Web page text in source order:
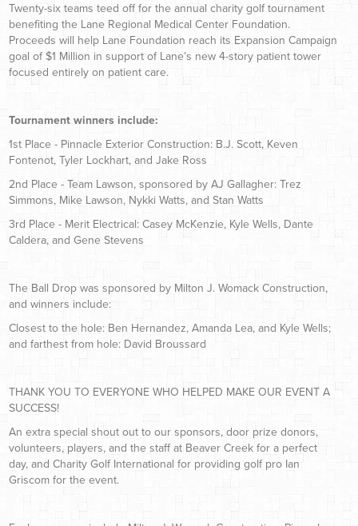
Twenty-six teams teed off for the annual charity golf tournament
benefiting the Lane Regional Medical Center Foundation.
Proceeds will help Lane Foundation reach its Expansion Campaign
goal of $1 Million in support of Lane’s new 4-story patient tower
focused entirely on patient care.
Tournament winners include:
1st Place - Pinnacle Exterior Construction: B.J. Scott, Keven
Fontenot, Tyler Lockhart, and Jake Ross
2nd Place - Team Lawson, sponsored by AJ Gallagher: Trez
Simmons, Mike Lawson, Nykki Watts, and Stan Watts
3rd Place - Merit Electrical: Casey McKenzie, Kyle Wells, Dante
Caldera, and Gene Stevens
The Ball Drop was sponsored by Milton J. Womack Construction,
and winners include:
Closest to the hole: Ben Hernandez, Amanda Lea, and Kyle Wells;
and farthest from hole: David Broussard
THANK YOU TO EVERYONE WHO HELPED MAKE OUR EVENT A
SUCCESS!
An extra special shout out to our sponsors, door prize donors,
volunteers, players, and the staff at Beaver Creek for a perfect
day, and Charity Golf International for providing golf pro Ian
Griscom for the event.